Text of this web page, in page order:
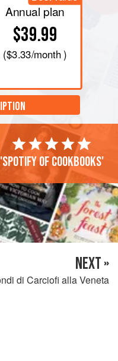
Annual plan
$39.99
($3.33/month )
'Spotify of cookbooks'
NEXT »
di Carciofi alla Veneta